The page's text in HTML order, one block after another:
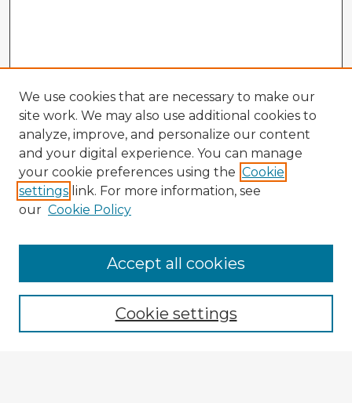
Enter search terms:
We use cookies that are necessary to make our
site work. We may also use additional cookies to
analyze, improve, and personalize our content
and your digital experience. You can manage
your cookie preferences using the Cookie
settings link. For more information, see
our Cookie Policy
Cookie settings
Accept all cookies